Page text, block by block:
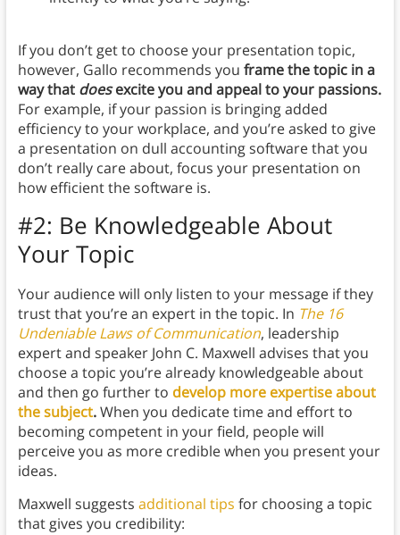
If you don’t get to choose your presentation topic,
however, Gallo recommends you frame the topic in a
way that doesexcite you and appeal to your passions.
For example, if your passion is bringing added
efficiency to your workplace, and you’re asked to give
a presentation on dull accounting software that you
don’t really care about, focus your presentation on
how efficient the software is.
#2: Be Knowledgeable About
Your Topic
Your audience will only listen to your message if they
trust that you’re an expert in the topic. In The 16
Undeniable Laws of Communication, leadership
expert and speaker John C. Maxwell advises that you
choose a topic you’re already knowledgeable about
and then go further to develop more expertise about
the subject.When you dedicate time and effort to
becoming competent in your field, people will
perceive you as more credible when you present your
ideas.
Maxwell suggests additional tips for choosing a topic
that gives you credibility: